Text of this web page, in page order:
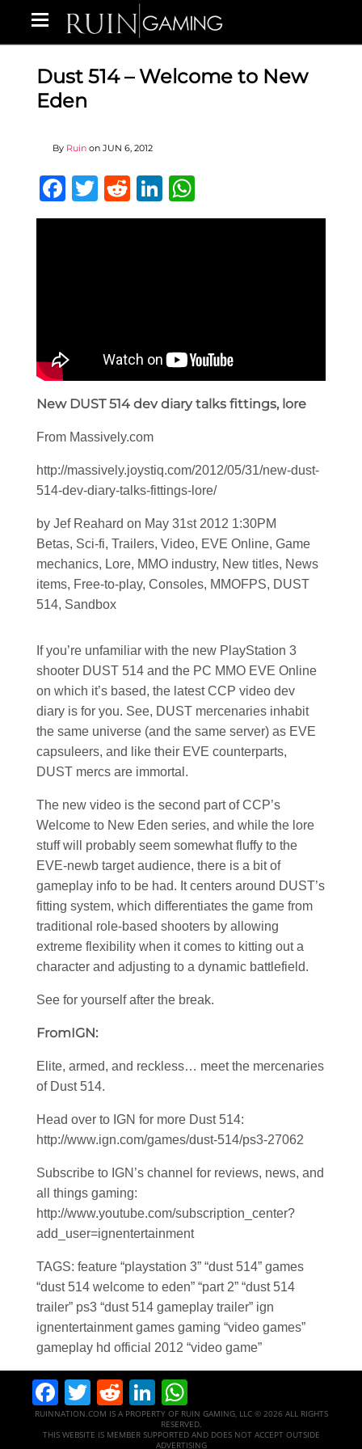
Dust 514 – Welcome to New
Eden
By Ruin on JUN 6, 2012
Facebook
Twitter
RedditLinkedIn
New DUST 514 dev diary talks fittings, lore
From Massively.com
http://massively.joystiq.com/2012/05/31/new-dust-
514-dev-diary-talks-fittings-lore/
by Jef Reahard on May 31st 2012 1:30PM
Betas, Sci-fi, Trailers, Video, EVE Online, Game
mechanics, Lore, MMO industry, New titles, News
items, Free-to-play, Consoles, MMOFPS, DUST
514, Sandbox
If you’re unfamiliar with the new PlayStation 3
shooter DUST 514 and the PC MMO EVE Online
on which it’s based, the latest CCP video dev
diary is for you. See, DUST mercenaries inhabit
the same universe (and the same server) as EVE
capsuleers, and like their EVE counterparts,
DUST mercs are immortal.
The new video is the second part of CCP’s
Welcome to New Eden series, and while the lore
stuff will probably seem somewhat fluffy to the
EVE-newb target audience, there is a bit of
gameplay info to be had. It centers around DUST’s
fitting system, which differentiates the game from
traditional role-based shooters by allowing
extreme flexibility when it comes to kitting out a
character and adjusting to a dynamic battlefield.
See for yourself after the break.
FromIGN:
Elite, armed, and reckless… meet the mercenaries
of Dust 514.
Head over to IGN for more Dust 514:
http://www.ign.com/games/dust-514/ps3-27062
Subscribe to IGN’s channel for reviews, news, and
all things gaming:
http://www.youtube.com/subscription_center?
add_user=ignentertainment
TAGS: feature “playstation 3” “dust 514” games
“dust 514 welcome to eden” “part 2” “dust 514
trailer” ps3 “dust 514 gameplay trailer” ign
ignentertainment games gaming “video games”
gameplay hd official 2012 “video game”
Facebook
Twitter
RedditLinkedIn
RUINNATION.COM IS A PROPERTY OF RUIN GAMING, LLC © 2026 ALL RIGHTS
RESERVED.
THIS WEBSITE IS MEMBER SUPPORTED AND DOES NOT ACCEPT OUTSIDE
ADVERTISING